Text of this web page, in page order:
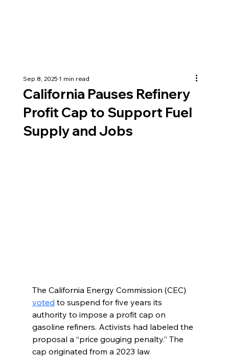
California Pauses Refinery
Profit Cap to Support Fuel
Supply and Jobs
Sep 8, 20251 min read
The California Energy Commission (CEC)
voted to suspend for five years its
authority to impose a profit cap on
gasoline refiners. Activists had labeled the
proposal a “price gouging penalty.” The
cap originated from a 2023 law